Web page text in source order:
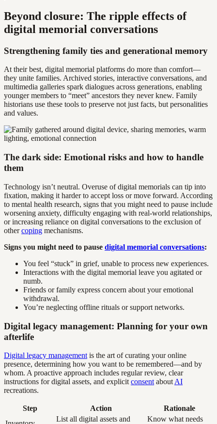
Beyond closure: The ripple effects of
digital memorial conversations
Strengthening family ties and generational memory
At their best, digital memorial platforms do more than comfort—
they unite families. Archived stories, interactive conversations, and
multimedia galleries spark dialogues across generations, enabling
younger members to “meet” ancestors they never knew. Family
historians use these tools to preserve not just facts, but personalities
and values.
The dark side: Emotional risks and how to handle
them
Technology isn’t neutral. Overuse of digital memorials can tip into
fixation, making it harder to accept loss or move forward. According
to mental health research, signs that you might need to pause include
worsening anxiety, difficulty engaging with real-world relationships,
or increasing reliance on digital conversations to the exclusion of
othercoping mechanisms.
Signs you might need to pause digital memorial conversations:
You feel “stuck” in grief, unable to process new experiences.
Interactions with the digital memorial leave you agitated or
numb.
Friends or family express concern about your emotional
withdrawal.
You’re neglecting offline rituals or support networks.
Digital legacy management: Planning for your own
afterlife
Digital legacy management is the art of curating your online
presence, determining how you want to be remembered—and by
whom. A proactive approach includes regular review, clear
instructions for digital assets, and explicit consent about AI
recreations.
Step Action
Rationale
List all digital assets and
Know what needs